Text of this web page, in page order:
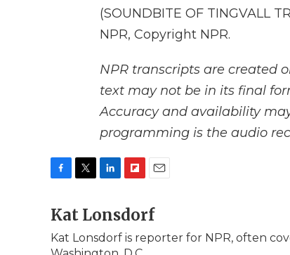
(SOUNDBITE OF TINGVALL
NPR, Copyright NPR.
NPR transcripts are created
text may not be in its final
Accuracy and availability
programming is the audio
c
b
i
t
n
e
i
b
a
l
Kat Lonsdorf
Kat Lonsdorf is reporter for NPR, often